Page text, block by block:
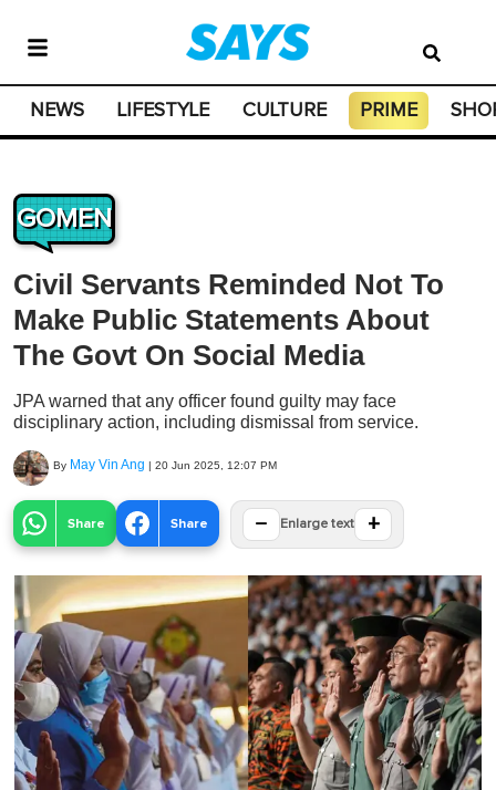
NEWS LIFESTYLE CULTURE PRIME
GOMEN
Civil Servants Reminded Not To
Make Public Statements About
The Govt On Social Media
JPA warned that any officer found guilty may face
disciplinary action, including dismissal from service.
By May Vin Ang | 20 Jun 2025, 12:07 PM
Share Share − Enlarge text +